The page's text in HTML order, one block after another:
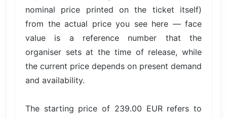
nominal price printed on the ticket itself)
from the actual price you see here — face
value is a reference number that the
organiser sets at the time of release, while
the current price depends on present demand
and availability.
The starting price of 239.00 EUR refers to